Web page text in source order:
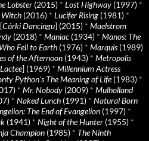
Lobster (2015) * Lost Highway (1997) *
Witch (2016) * Lucifer Rising (1981) *
Córki Dancingu] (2015) * Maelstrom
(2018) * Maniac (1934) * Manos: The
Fell to Earth (1976) * Marquis(1989)
of the Afternoon (1943) * Metropolis
] (1969) * Millennium Actress
Python's The Meaning of Life(1983) *
* Mr. Nobody (2009) * Mulholland
* Naked Lunch (1991) * Natural Born
The End of Evangelion (1997) *
(1941) * Night of the Hunter (1955) *
Champion (1985) * The Ninth